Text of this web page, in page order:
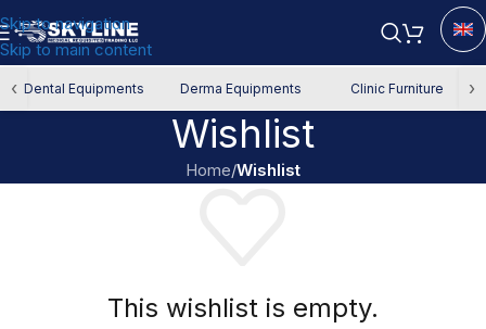
Skip to navigation
Skip to main content
‹ Dental Equipments Derma Equipments Clinic Furniture ›
Wishlist
Home/Wishlist
This wishlist is empty.